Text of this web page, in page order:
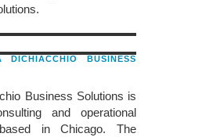
DICHIACCHIO BUSINESS
Business Solutions is
and operational
in Chicago. The